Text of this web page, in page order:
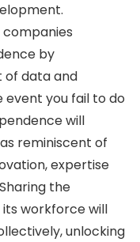
by
of data and
you fail to do
will
reminiscent of
expertise
the
workforce will
unlocking